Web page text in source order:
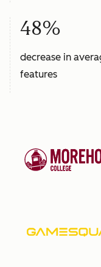
48%
decrease in
features